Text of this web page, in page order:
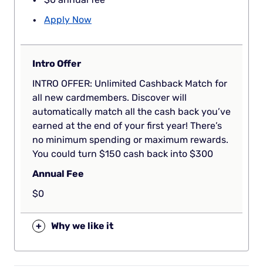
Apply Now
Intro Offer
INTRO OFFER: Unlimited Cashback Match for
all new cardmembers. Discover will
automatically match all the cash back you’ve
earned at the end of your first year! There’s
no minimum spending or maximum rewards.
You could turn $150 cash back into $300
Annual Fee
$0
+ Why we like it